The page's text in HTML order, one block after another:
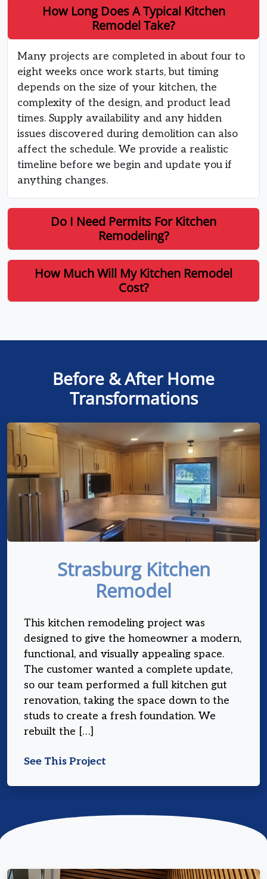
How Long Does A Typical Kitchen
Remodel Take?
Many projects are completed in about four to
eight weeks once work starts, but timing
depends on the size of your kitchen, the
complexity of the design, and product lead
times. Supply availability and any hidden
issues discovered during demolition can also
affect the schedule. We provide a realistic
timeline before we begin and update you if
anything changes.
Do I Need Permits For Kitchen
Remodeling?
How Much Will My Kitchen Remodel
Cost?
Before & After Home
Transformations
Strasburg Kitchen
Remodel
This kitchen remodeling project was
designed to give the homeowner a modern,
functional, and visually appealing space.
The customer wanted a complete update,
so our team performed a full kitchen gut
renovation, taking the space down to the
studs to create a fresh foundation. We
rebuilt the […]
See This Project